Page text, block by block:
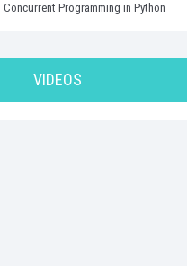
Concurrent Programming in Python
VIDEOS